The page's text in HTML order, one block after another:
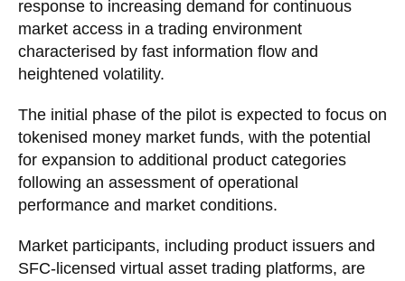
response to increasing demand for continuous
market access in a trading environment
characterised by fast information flow and
heightened volatility.
The initial phase of the pilot is expected to focus on
tokenised money market funds, with the potential
for expansion to additional product categories
following an assessment of operational
performance and market conditions.
Market participants, including product issuers and
SFC-licensed virtual asset trading platforms, are